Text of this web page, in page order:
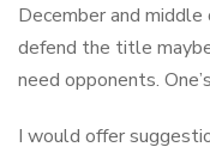
December and middle
defend the title
need opponents.
I would offer